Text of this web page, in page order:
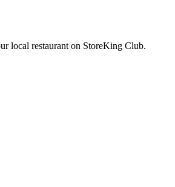
local restaurant on StoreKing Club.